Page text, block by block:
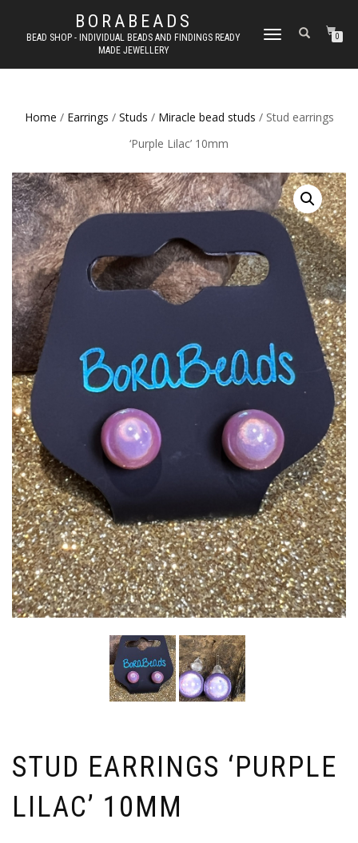
BORABEADS
BEAD SHOP - INDIVIDUAL BEADS AND FINDINGS READY
MADE JEWELLERY
TOGGLE
0
Home / Earrings / Studs / Miracle bead studs / Stud earrings
‘Purple Lilac’ 10mm
STUD EARRINGS ‘PURPLE
LILAC’ 10MM